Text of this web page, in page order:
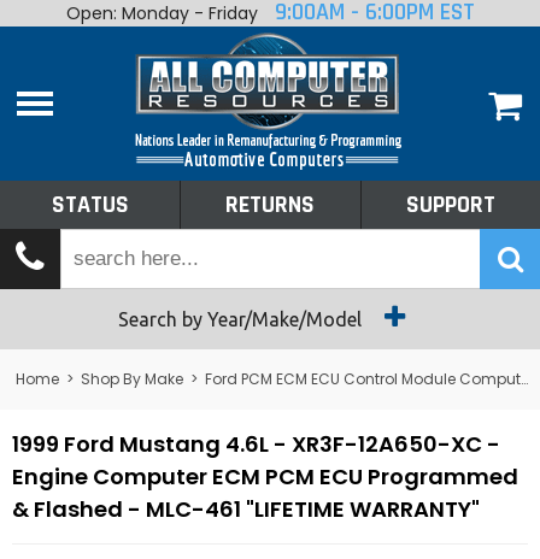
Home
Shop By Make
Tech Talk
Returns
Open: Monday - Friday 9:00AM - 6:00PM EST
STATUS RETURNS SUPPORT
Search by Year/Make/Model
Home > Shop By Make > Ford PCM ECM ECU Control Module Computer
1999 Ford Mustang 4.6L - XR3F-12A650-XC -
Engine Computer ECM PCM ECU Programmed
& Flashed - MLC-461 "LIFETIME WARRANTY"